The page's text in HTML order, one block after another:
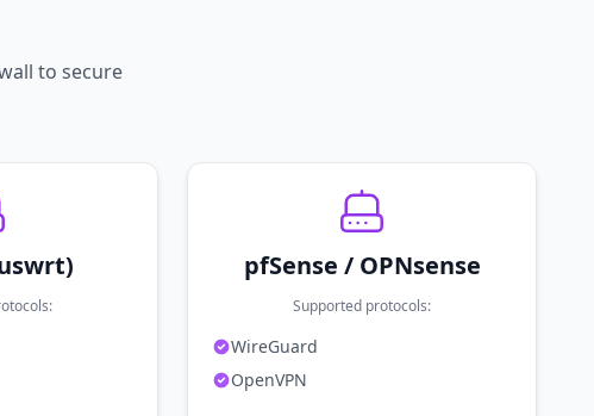
to secure
pfSense / OPNsense
Supported protocols:
WireGuard
OpenVPN